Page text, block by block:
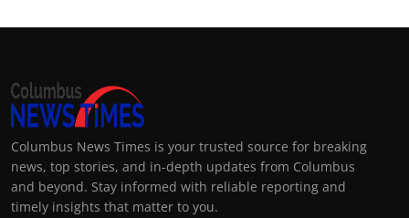
Columbus News Times is your trusted source for breaking
news, top stories, and in-depth updates from Columbus
and beyond. Stay informed with reliable reporting and
timely insights that matter to you.